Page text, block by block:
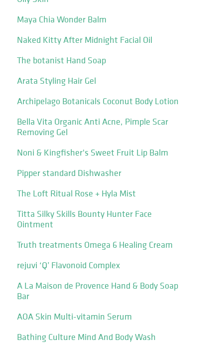
Maya Chia Wonder Balm
Naked Kitty After Midnight Facial Oil
The botanist Hand Soap
Arata Styling Hair Gel
Archipelago Botanicals Coconut Body Lotion
Bella Vita Organic Anti Acne, Pimple Scar
Removing Gel
Noni & Kingfisher's Sweet Fruit Lip Balm
Pipper standard Dishwasher
The Loft Ritual Rose + Hyla Mist
Titta Silky Skills Bounty Hunter Face
Ointment
Truth treatments Omega 6 Healing Cream
rejuvi ‘Q’ Flavonoid Complex
A La Maison de Provence Hand & Body Soap
Bar
AOA Skin Multi-vitamin Serum
Bathing Culture Mind And Body Wash